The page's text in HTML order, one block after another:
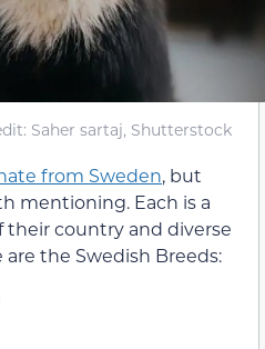
Saher sartaj, Shutterstock
from Sweden, but
mentioning. Each is a
country and diverse
the Swedish Breeds: